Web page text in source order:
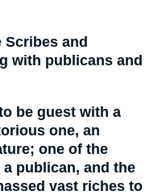
Scribes and
with publicans and
be guest with a
one, an
one of the
publican, and the
vast riches to